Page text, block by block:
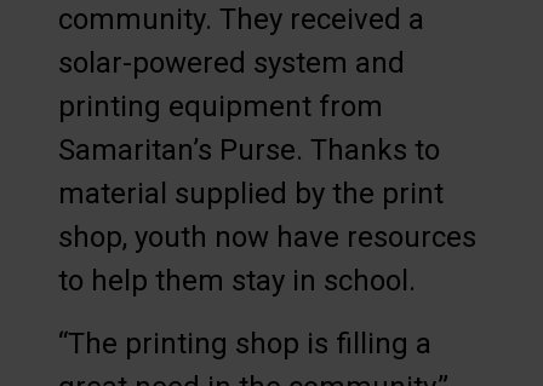
community. They received a
solar-powered system and
printing equipment from
Samaritan’s Purse. Thanks to
material supplied by the print
shop, youth now have resources
to help them stay in school.
“The printing shop is filling a